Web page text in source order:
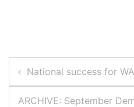
Post
Navigation
National success for
ARCHIVE: September